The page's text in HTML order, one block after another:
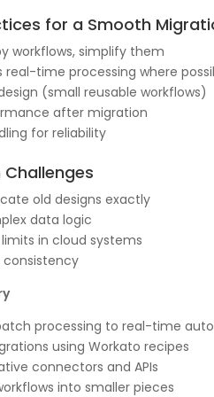
for a Smooth
workflows, simplify them
real-time processing where
(small reusable workflows)
after migration
for reliability
old designs exactly
data logic
limits in cloud systems
consistency
processing to real-time
using Workato recipes
connectors and APIs
into smaller pieces